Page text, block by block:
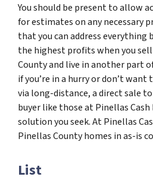
You should be present to allow
for estimates on any necessary
that you can address everything
the highest profits when you
County and live in another part
if you’re in a hurry or don’t
via long-distance, a direct sale
buyer like those at Pinellas Cash
solution you seek. At Pinellas
Pinellas County homes in as-is
List